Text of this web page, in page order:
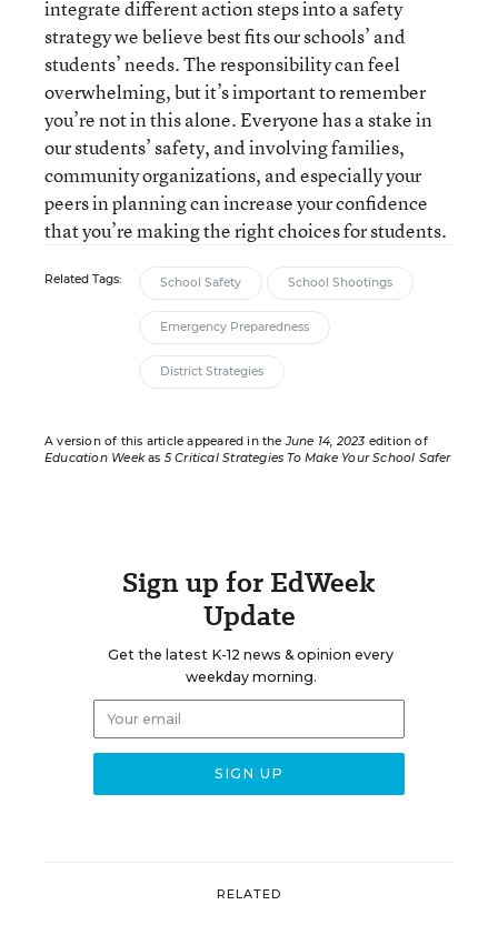
integrate different action steps into a safety
strategy we believe best fits our schools’ and
students’ needs. The responsibility can feel
overwhelming, but it’s important to remember
you’re not in this alone. Everyone has a stake in
our students’ safety, and involving families,
community organizations, and especially your
peers in planning can increase your confidence
that you’re making the right choices for students.
Related Tags: School Safety School Shootings
Emergency Preparedness
District Strategies
A version of this article appeared in theJune 14, 2023 edition of
Education Weekas 5 Critical Strategies To Make Your School Safer
Sign up for EdWeek
Update
Get the latest K-12 news & opinion every
weekday morning.
RELATED